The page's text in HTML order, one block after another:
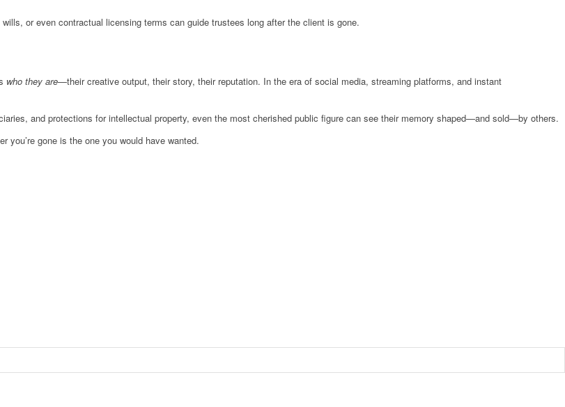
or even contractual licensing terms can guide trustees long after the client is gone.
who they are—their creative output, their story, their reputation. In the era of social media, streaming platforms, and instant
and protections for intellectual property, even the most cherished public figure can see their memory shaped—and sold—by others.
you’re gone is the one you would have wanted.